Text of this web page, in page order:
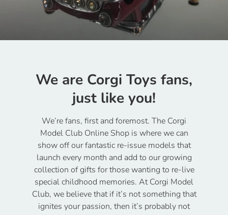
We are Corgi Toys fans,
just like you!
We’re fans, first and foremost. The Corgi
Model Club Online Shop is where we can
show off our fantastic re-issue models that
launch every month and add to our growing
collection of gifts for those wanting to re-live
special childhood memories. At Corgi Model
Club, we believe that if it’s not something that
ignites your passion, then it’s probably not